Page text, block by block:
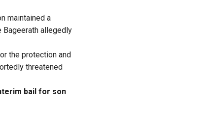
maintained a
allegedly
the protection and
threatened
bail for son